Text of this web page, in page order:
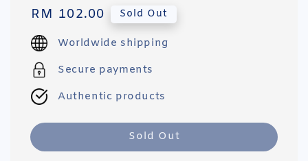
Regular
price
RM 102.00 Sold Out
Worldwide shipping
Secure payments
Authentic products
Sold Out